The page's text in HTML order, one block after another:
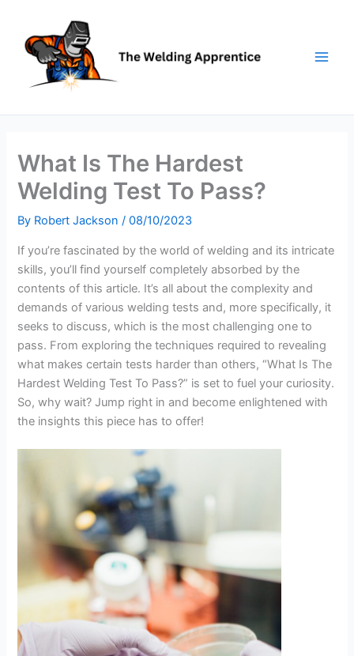
content
What Is The Hardest
Welding Test To Pass?
By Robert Jackson/08/10/2023
If you’re fascinated by the world of welding and its intricate
skills, you’ll find yourself completely absorbed by the
contents of this article. It’s all about the complexity and
demands of various welding tests and, more specifically, it
seeks to discuss, which is the most challenging one to
pass. From exploring the techniques required to revealing
what makes certain tests harder than others, “What Is The
Hardest Welding Test To Pass?” is set to fuel your curiosity.
So, why wait? Jump right in and become enlightened with
the insights this piece has to offer!